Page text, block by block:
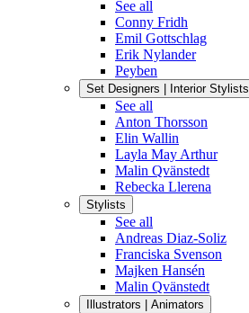
See all
Conny Fridh
Emil Gottschlag
Erik Nylander
Peyben
Set Designers | Interior Stylists
See all
Anton Thorsson
Elin Wallin
Layla May Arthur
Malin Qvänstedt
Rebecka Llerena
Stylists
See all
Andreas Diaz-Soliz
Franciska Svenson
Majken Hansén
Malin Qvänstedt
Illustrators | Animators